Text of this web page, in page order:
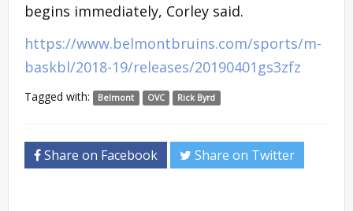
begins immediately, Corley said.
https://www.belmontbruins.com/sports/m-
baskbl/2018-19/releases/20190401gs3zfz
Tagged with: Belmont OVC Rick Byrd
Share on Facebook Share on Twitter